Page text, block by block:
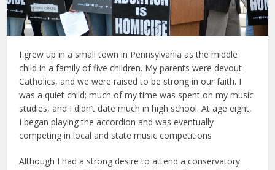
I grew up in a small town in Pennsylvania as the middle
child in a family of five children. My parents were devout
Catholics, and we were raised to be strong in our faith. I
was a quiet child; much of my time was spent on my music
studies, and I didn’t date much in high school. At age eight,
I began playing the accordion and was eventually
competing in local and state music competitions
Although I had a strong desire to attend a conservatory